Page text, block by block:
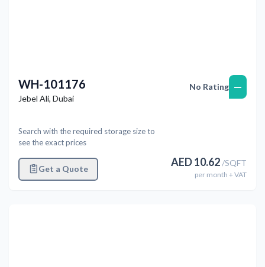
WH-101176
Jebel Ali, Dubai
Search with the required storage size to
see the exact prices
Get a Quote
No Rating —
AED10.62/SQFT
per month + VAT